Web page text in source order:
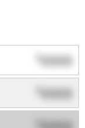
$0000
0000